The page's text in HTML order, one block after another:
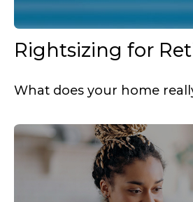
Rightsizing for
What does your home